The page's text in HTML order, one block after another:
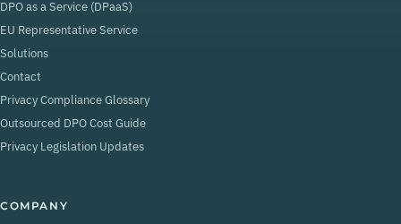
DPO as a Service (DPaaS)
EU Representative Service
Solutions
Contact
Privacy Compliance Glossary
Outsourced DPO Cost Guide
Privacy Legislation Updates
COMPANY